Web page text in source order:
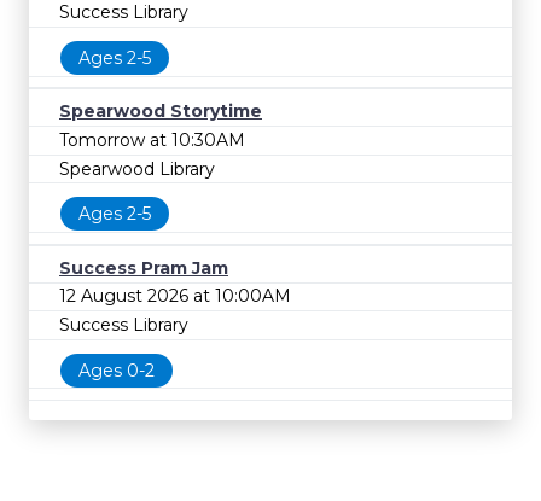
Success Library
Ages 2-5
Spearwood Storytime
Tomorrow at 10:30AM
Spearwood Library
Ages 2-5
Success Pram Jam
12 August 2026 at 10:00AM
Success Library
Ages 0-2